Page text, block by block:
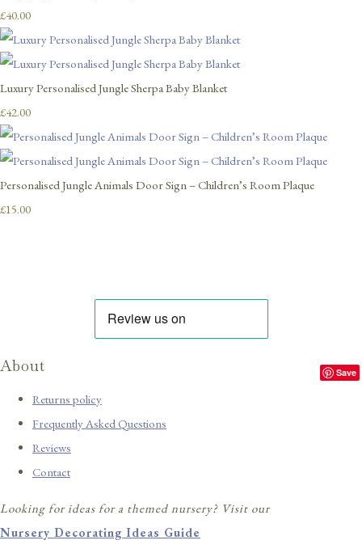
£40.00
Luxury Personalised Jungle Sherpa Baby Blanket
£42.00
Personalised Jungle Animals Door Sign – Children’s Room Plaque
£15.00
Save
About
Returns policy
Frequently Asked Questions
Reviews
Contact
Looking for ideas for a themed nursery? Visit our
Nursery Decorating Ideas Guide